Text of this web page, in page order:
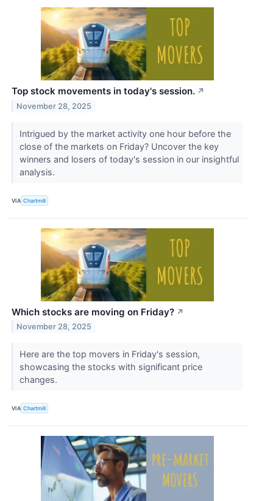
Top stock movements in today's session. ↗
November 28, 2025
Intrigued by the market activity one hour before the
close of the markets on Friday? Uncover the key
winners and losers of today's session in our insightful
analysis.
VIA Chartmill
Which stocks are moving on Friday? ↗
November 28, 2025
Here are the top movers in Friday's session,
showcasing the stocks with significant price
changes.
VIA Chartmill